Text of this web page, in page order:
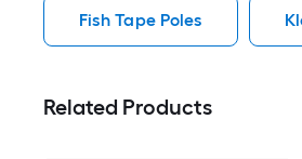
Fish Tape Poles
Related Products